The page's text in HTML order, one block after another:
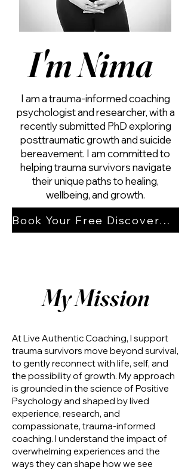
I'm Nima
I am a trauma-informed coaching
psychologist and researcher, with a
recently submitted PhD exploring
posttraumatic growth and suicide
bereavement. I am committed to
helping trauma survivors navigate
their unique paths to healing,
wellbeing, and growth.
Book Your Free Discovery Session
My Mission
At Live Authentic Coaching, I support
trauma survivors move beyond survival,
to gently reconnect with life, self, and
the possibility of growth. My approach
is grounded in the science of Positive
Psychology and shaped by lived
experience, research, and
compassionate, trauma-informed
coaching. I understand the impact of
overwhelming experiences and the
ways they can shape how we see